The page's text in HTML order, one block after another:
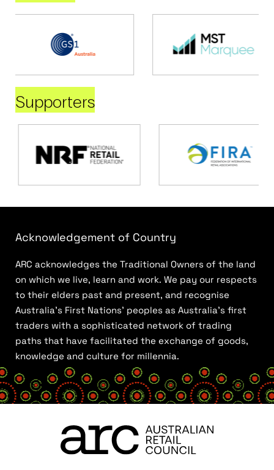
Supporters
Acknowledgement of Country
ARC acknowledges the Traditional Owners of the land
on which we live, learn and work. We pay our respects
to their elders past and present, and recognise
Australia’s First Nations’ peoples as Australia’s first
traders with a sophisticated network of trading
paths that have facilitated the exchange of goods,
knowledge and culture for millennia.